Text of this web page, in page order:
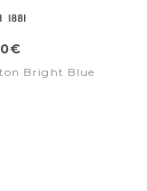
Bright Blue